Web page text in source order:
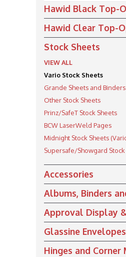
Hawid Black Top-
Hawid Clear Top-
Stock Sheets
VIEW ALL
Vario Stock Sheets
Grande Sheets and Binders
Other Stock Sheets
Prinz/SafeT Stock Sheets
BCW LaserWeld Pages
Midnight Stock Sheets
Supersafe/Showgard Stock
Accessories
Albums, Binders
Approval Display
Glassine Envelopes
Hinges and Corner